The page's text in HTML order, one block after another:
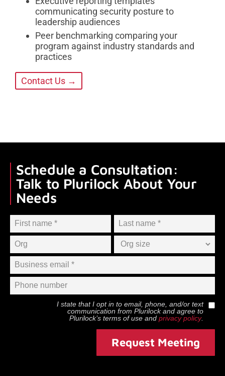
communicating security posture to
leadership audiences
Peer benchmarking comparing your
program against industry standards and
practices
Contact Us →
Schedule a Consultation:
Talk to Plurilock About Your
Needs
I state that I opt in to email, phone, and/or text
communication from Plurilockand agree to
Plurilock’s terms of use and privacy policy.
Request Meeting